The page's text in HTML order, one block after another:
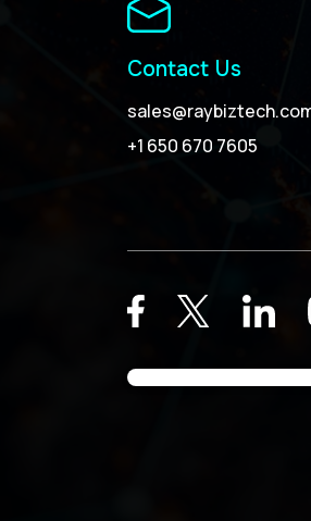
Contact Us
+1 650 670 7605